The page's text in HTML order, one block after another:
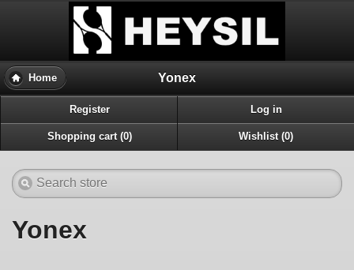
Home Yonex
Register Log in
Shopping cart (0) Wishlist (0)
Yonex